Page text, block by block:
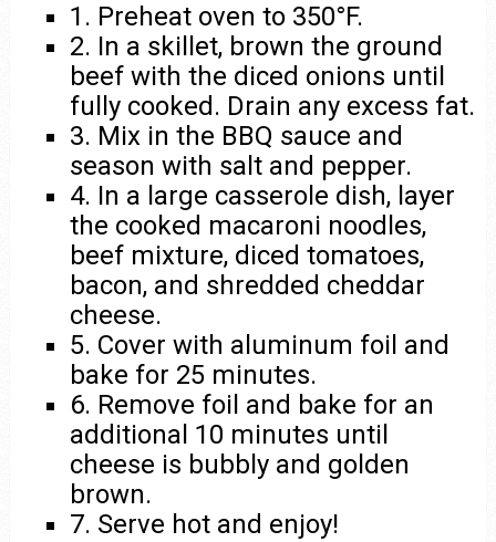
1. Preheat oven to 350°F.
2. In a skillet, brown the ground
beef with the diced onions until
fully cooked. Drain any excess fat.
3. Mix in the BBQ sauce and
season with salt and pepper.
4. In a large casserole dish, layer
the cooked macaroni noodles,
beef mixture, diced tomatoes,
bacon, and shredded cheddar
cheese.
5. Cover with aluminum foil and
bake for 25 minutes.
6. Remove foil and bake for an
additional 10 minutes until
cheese is bubbly and golden
brown.
7. Serve hot and enjoy!